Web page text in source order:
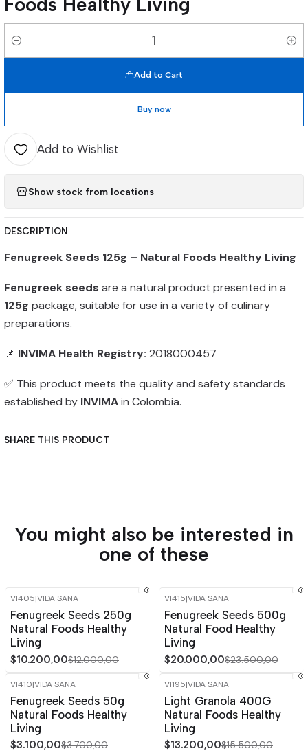
Quantity
Add to Cart
Buy now
Add to Wishlist
Show stock from locations
DESCRIPTION
Fenugreek Seeds 125g – Natural Foods Healthy Living
Fenugreek seeds are a natural product presented in a
125g package, suitable for use in a variety of culinary
preparations.
📌 INVIMA Health Registry: 2018000457
✅ This product meets the quality and safety standards
established by INVIMAin Colombia.
SHARE THIS PRODUCT
You might also be interested in
one of these
-15%
VI405|VIDA SANA
Fenugreek Seeds 250g
Natural Foods Healthy
Living
$10.200,00$12.000,00
-15%
VI415|VIDA SANA
Fenugreek Seeds 500g
Natural Food Healthy
Living
$20.000,00$23.500,00
-16% OFF
Out of stock
VI410|VIDA SANA
Fenugreek Seeds 50g
Natural Foods Healthy
Living
$3.100,00$3.700,00
-15% OFF
VI195|VIDA SANA
Light Granola 400G
Natural Foods Healthy
Living
$13.200,00$15.500,00